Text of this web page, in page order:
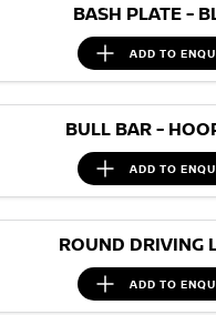
BASH PLATE -
ADD TO
BULL BAR -
ADD TO
ROUND DRIVING
ADD TO